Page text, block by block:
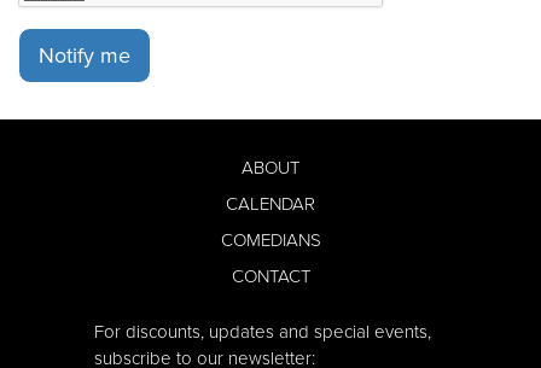
Notify me
ABOUT
CALENDAR
COMEDIANS
CONTACT
For discounts, updates and special events,
subscribe to our newsletter: